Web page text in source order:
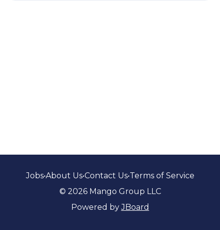
Jobs•About Us•Contact Us•Terms of Service
© 2026 Mango Group LLC
Powered byJBoard